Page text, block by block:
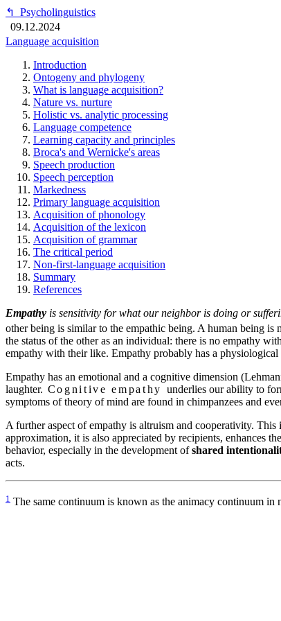
↰
Psycholinguistics
09.12.2024
Language acquisition
Introduction
Ontogeny and phylogeny
What is language acquisition?
Nature vs. nurture
Holistic vs. analytic processing
Language competence
Learning capacity and principles
Broca's and Wernicke's areas
Speech production
Speech perception
Markedness
Primary language acquisition
Acquisition of phonology
Acquisition of the lexicon
Acquisition of grammar
The critical period
Non-first-language acquisition
Summary
References
Empathy is sensitivity for what our neighbor is doing or
other being is similar to the empathic being. A human being is
the status of the other as an individual: there is no empathy
empathy with their like. Empathy probably has a physiological
Empathy has an emotional and a cognitive dimension
laughter. Cognitive empathy underlies our ability to
symptoms of theory of mind are found in chimpanzees and
A further aspect of empathy is altruism and cooperativity.
approximation, it is also appreciated by recipients, enhances
behavior, especially in the development ofshared
acts.
1 The same continuum is known as the animacy continuum in